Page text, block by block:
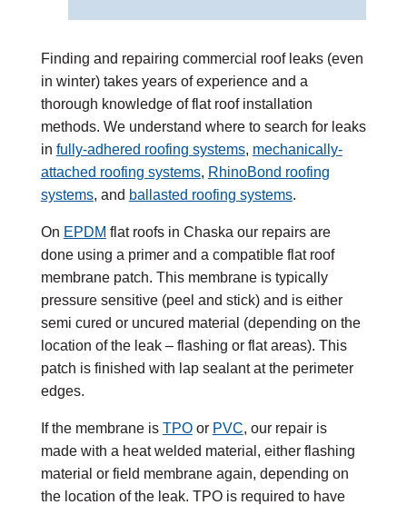
Finding and repairing commercial roof leaks (even
in winter) takes years of experience and a
thorough knowledge of flat roof installation
methods. We understand where to search for leaks
in fully-adhered roofing systems, mechanically-
attached roofing systems, RhinoBond roofing
systems, and ballasted roofing systems.
On EPDM flat roofs in Chaska our repairs are
done using a primer and a compatible flat roof
membrane patch. This membrane is typically
pressure sensitive (peel and stick) and is either
semi cured or uncured material (depending on the
location of the leak – flashing or flat areas). This
patch is finished with lap sealant at the perimeter
edges.
If the membrane is TPOor PVC, our repair is
made with a heat welded material, either flashing
material or field membrane again, depending on
the location of the leak. TPO is required to have